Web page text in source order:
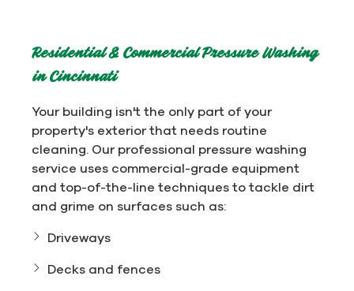
Residential & Commercial Pressure Washing
in Cincinnati
Your building isn't the only part of your
property's exterior that needs routine
cleaning. Our professional pressure washing
service uses commercial-grade equipment
and top-of-the-line techniques to tackle dirt
and grime on surfaces such as:
Driveways
Decks and fences